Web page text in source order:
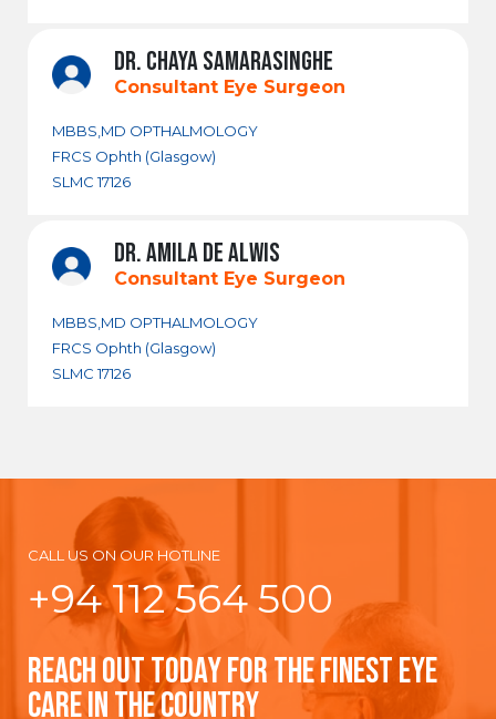
DR. CHAYA SAMARASINGHE
Consultant Eye Surgeon
MBBS,MD OPTHALMOLOGY
FRCS Ophth (Glasgow)
SLMC 17126
DR. AMILA DE ALWIS
Consultant Eye Surgeon
MBBS,MD OPTHALMOLOGY
FRCS Ophth (Glasgow)
SLMC 17126
CALL US ON OUR HOTLINE
+94 112 564 500
REACH OUT TODAY FOR THE FINEST EYE
CARE IN THE COUNTRY